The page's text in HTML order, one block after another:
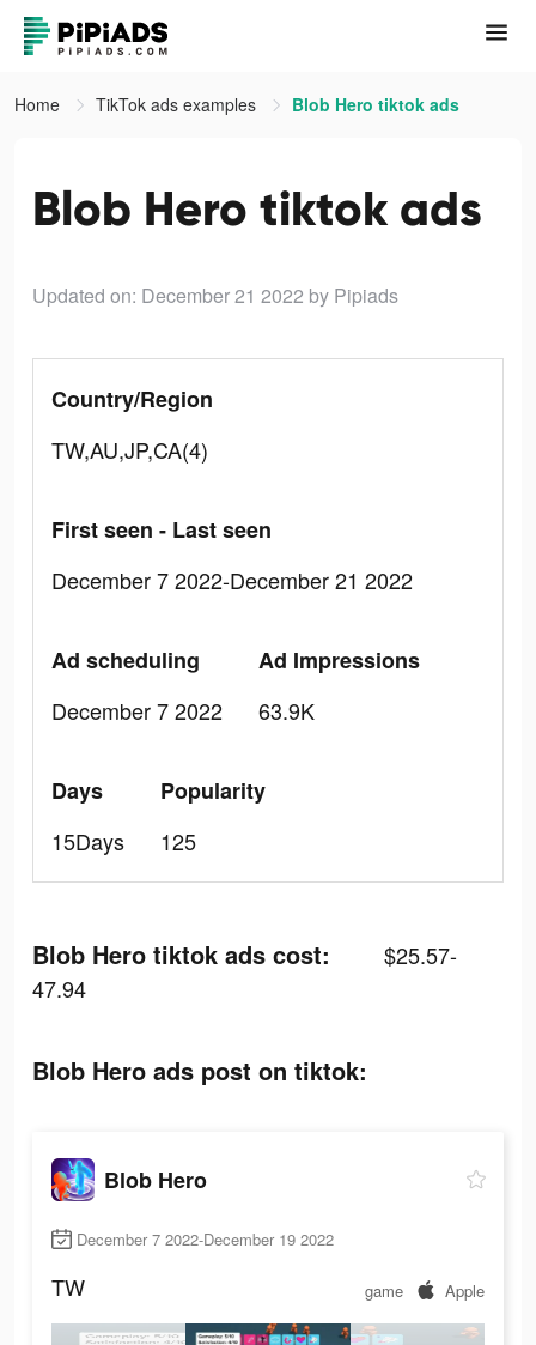
Home TikTok ads examples Blob Hero tiktok ads
Blob Hero tiktok ads
Updated on: December 21 2022 by Pipiads
Country/Region
TW,AU,JP,CA(4)
First seen - Last seen
December 7 2022-December 21 2022
Ad scheduling
December 7 2022
Ad Impressions
63.9K
Days
15Days
Popularity
125
Blob Hero tiktok ads cost:
$25.57-
47.94
Blob Hero ads post on tiktok:
Blob Hero
December 7 2022-December 19 2022
TW game Apple